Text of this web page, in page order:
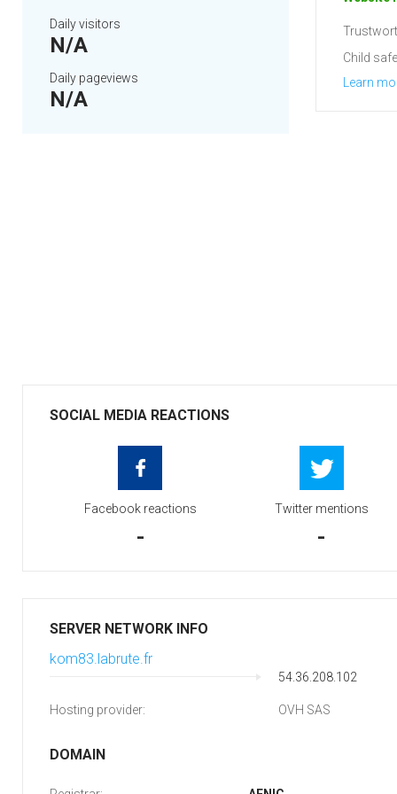
Daily visitors
N/A
Daily pageviews
N/A
Child
Learn
SOCIAL MEDIA REACTIONS
Facebook reactions
-
Twitter mentions
-
SERVER NETWORK INFO
kom83.labrute.fr
54.36.208.102
Hosting provider: OVH SAS
DOMAIN